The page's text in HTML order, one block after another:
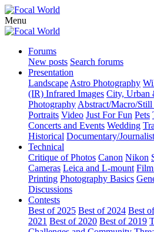
Menu
Forums
New posts Search forums
Presentation
Landscape Astro Photography
(IR) Infrared Images City, Urban
Photography Abstract/Macro/
Portraits Video Just For Fun Pets
Concerts and Events Wedding
Historical Documentary/
Technical
Critique of Photos Canon Nikon
Cameras Leica and L-mount Film
Printing Photography Basics
Discussions
Contests
Best of 2025 Best of 2024 Best
2021 Best of 2020 Best of 2019